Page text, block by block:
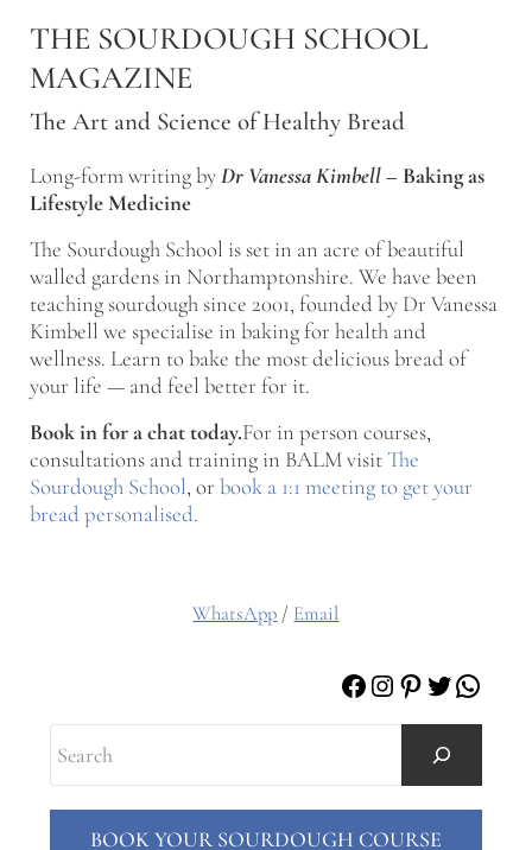
THE SOURDOUGH SCHOOL
MAGAZINE
The Art and Science of Healthy Bread
Long-form writing byDr Vanessa Kimbell– Baking as
Lifestyle Medicine
The Sourdough School is set in an acre of beautiful
walled gardens in Northamptonshire. We have been
teaching sourdough since 2001, founded by Dr Vanessa
Kimbell we specialise in baking for health and
wellness. Learn to bake the most delicious bread of
your life — and feel better for it.
Book in for a chat today.For in person courses,
consultations and training in BALM visitThe
Sourdough School, or book a 1:1 meeting to get your
bread personalised.
WhatsApp / Email
Facebook
Instagram
Pinterest
Twitter
BOOK YOUR SOURDOUGH COURSE